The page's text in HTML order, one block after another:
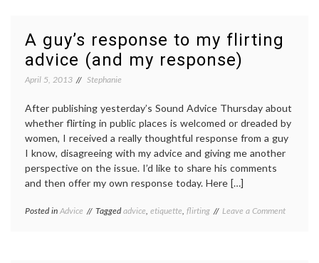
A guy’s response to my flirting
advice (and my response)
April 5, 2013 Stephanie
After publishing yesterday’s Sound Advice Thursday about
whether flirting in public places is welcomed or dreaded by
women, I received a really thoughtful response from a guy
I know, disagreeing with my advice and giving me another
perspective on the issue. I’d like to share his comments
and then offer my own response today. Here […]
Posted in Advice Taggedadvice, etiquette, flirting Leave a Commenton